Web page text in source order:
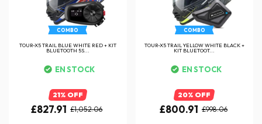
COMBO
TOUR-X5 TRAIL BLUE WHITE RED + KIT
BLUETOOTH 5S...
EN STOCK
21% OFF
£827.91 £1,052.06
COMBO
TOUR-X5 TRAIL YELLOW WHITE BLACK +
KIT BLUETOOT...
EN STOCK
20% OFF
£800.91 £998.06